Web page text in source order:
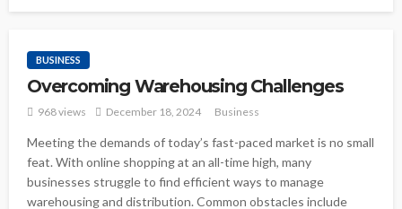
BUSINESS
Overcoming Warehousing Challenges
968 views December 18, 2024 Business
Meeting the demands of today’s fast-paced market is no small
feat. With online shopping at an all-time high, many
businesses struggle to find efficient ways to manage
warehousing and distribution. Common obstacles include